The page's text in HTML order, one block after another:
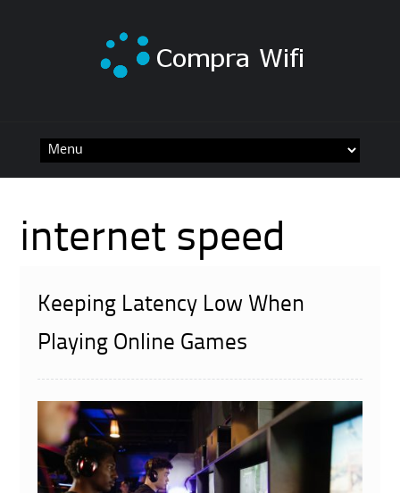
internet speed
Keeping Latency Low When
Playing Online Games